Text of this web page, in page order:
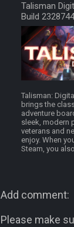
Talisman
Build
Talisman:
brings the
adventure
sleek, modern
veterans and
enjoy. When
Steam, you
Add comment:
Please make